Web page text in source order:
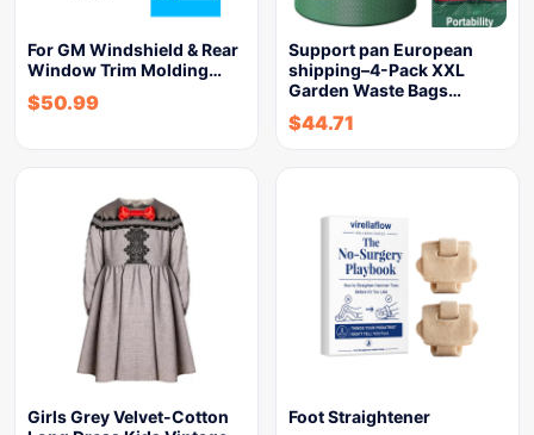
For GM Windshield & Rear
Window Trim Molding…
$50.99
Support pan European
shipping–4-Pack XXL
Garden Waste Bags…
$44.71
Girls Grey Velvet-Cotton
Foot Straightener